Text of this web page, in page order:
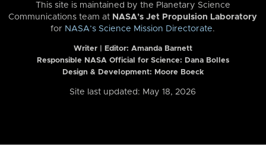
This site is maintained by the Planetary Science
Communications team at NASA’s Jet Propulsion Laboratory
for NASA’s Science Mission Directorate.
Writer | Editor: Amanda Barnett
Responsible NASA Official for Science: Dana Bolles
Design & Development: Moore Boeck
Site last updated: May 18, 2026